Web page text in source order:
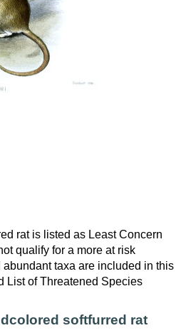
rat is listed as Least Concern
qualify for a more at risk
taxa are included in this
List of Threatened Species
softfurred rat